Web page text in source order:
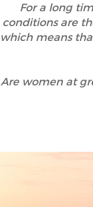
For a long
conditions are
which means
Are women at